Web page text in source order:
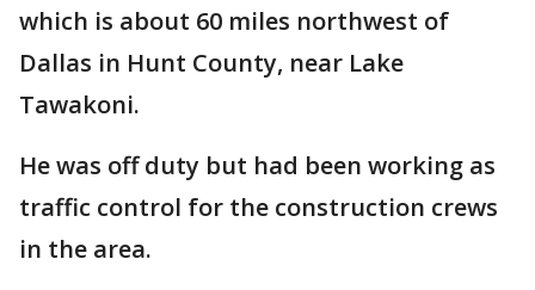
which is about 60 miles northwest of
Dallas in Hunt County, near Lake
Tawakoni.
He was off duty but had been working as
traffic control for the construction crews
in the area.